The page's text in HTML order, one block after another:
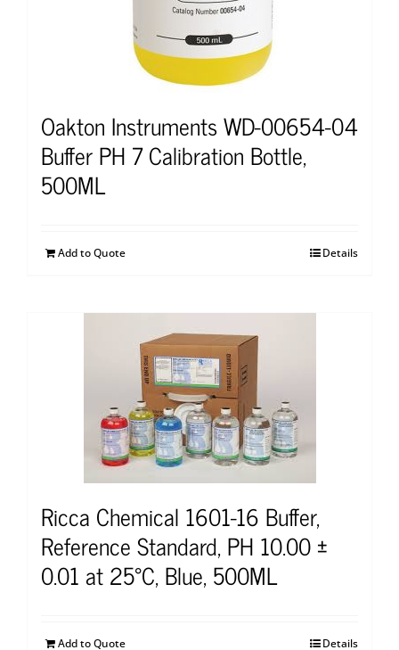
Oakton Instruments WD-00654-04
Buffer PH 7 Calibration Bottle,
500ML
Add to Quote Details
Ricca Chemical 1601-16 Buffer,
Reference Standard, PH 10.00 ±
0.01 at 25°C, Blue, 500ML
Add to Quote Details